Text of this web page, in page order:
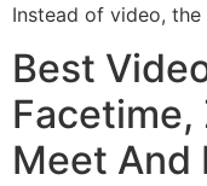
Instead of video,
Best
Facetime,
Meet And